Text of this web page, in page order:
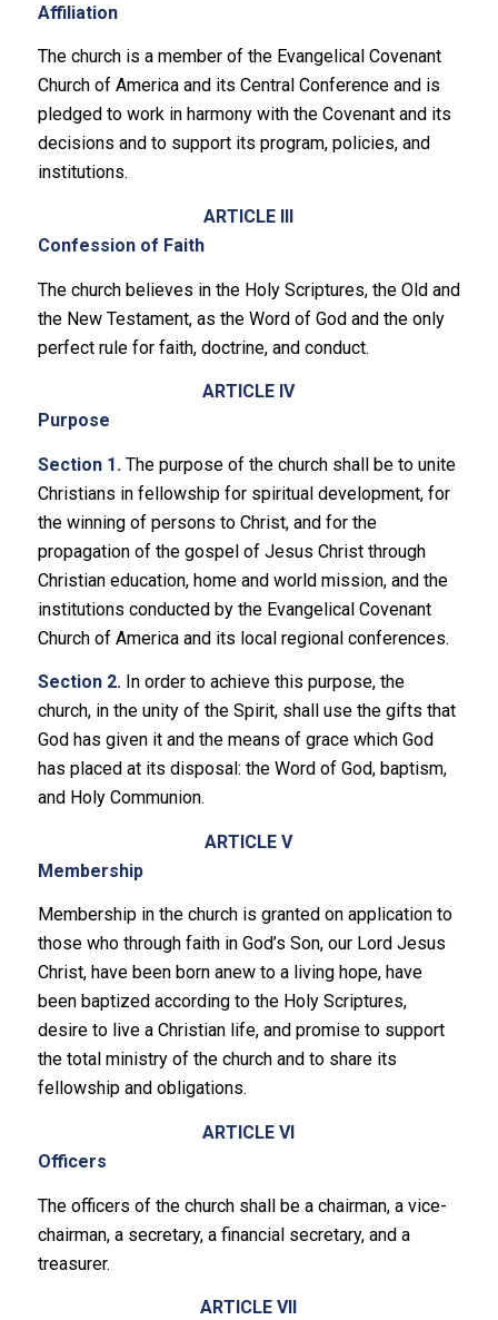
Affiliation
The church is a member of the Evangelical Covenant
Church of America and its Central Conference and is
pledged to work in harmony with the Covenant and its
decisions and to support its program, policies, and
institutions.
ARTICLE III
Confession of Faith
The church believes in the Holy Scriptures, the Old and
the New Testament, as the Word of God and the only
perfect rule for faith, doctrine, and conduct.
ARTICLE IV
Purpose
Section 1. The purpose of the church shall be to unite
Christians in fellowship for spiritual development, for
the winning of persons to Christ, and for the
propagation of the gospel of Jesus Christ through
Christian education, home and world mission, and the
institutions conducted by the Evangelical Covenant
Church of America and its local regional conferences.
Section 2.In order to achieve this purpose, the
church, in the unity of the Spirit, shall use the gifts that
God has given it and the means of grace which God
has placed at its disposal: the Word of God, baptism,
and Holy Communion.
ARTICLE V
Membership
Membership in the church is granted on application to
those who through faith in God’s Son, our Lord Jesus
Christ, have been born anew to a living hope, have
been baptized according to the Holy Scriptures,
desire to live a Christian life, and promise to support
the total ministry of the church and to share its
fellowship and obligations.
ARTICLE VI
Officers
The officers of the church shall be a chairman, a vice-
chairman, a secretary, a financial secretary, and a
treasurer.
ARTICLE VII